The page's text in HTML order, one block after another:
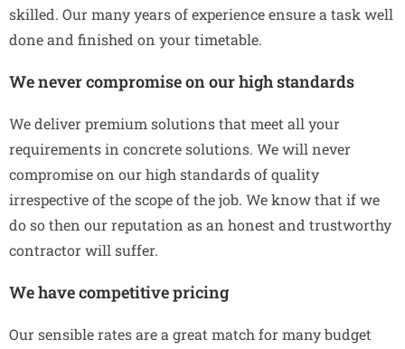
skilled. Our many years of experience ensure a task well
done and finished on your timetable.
We never compromise on our high standards
We deliver premium solutions that meet all your
requirements in concrete solutions. We will never
compromise on our high standards of quality
irrespective of the scope of the job. We know that if we
do so then our reputation as an honest and trustworthy
contractor will suffer.
We have competitive pricing
Our sensible rates are a great match for many budget